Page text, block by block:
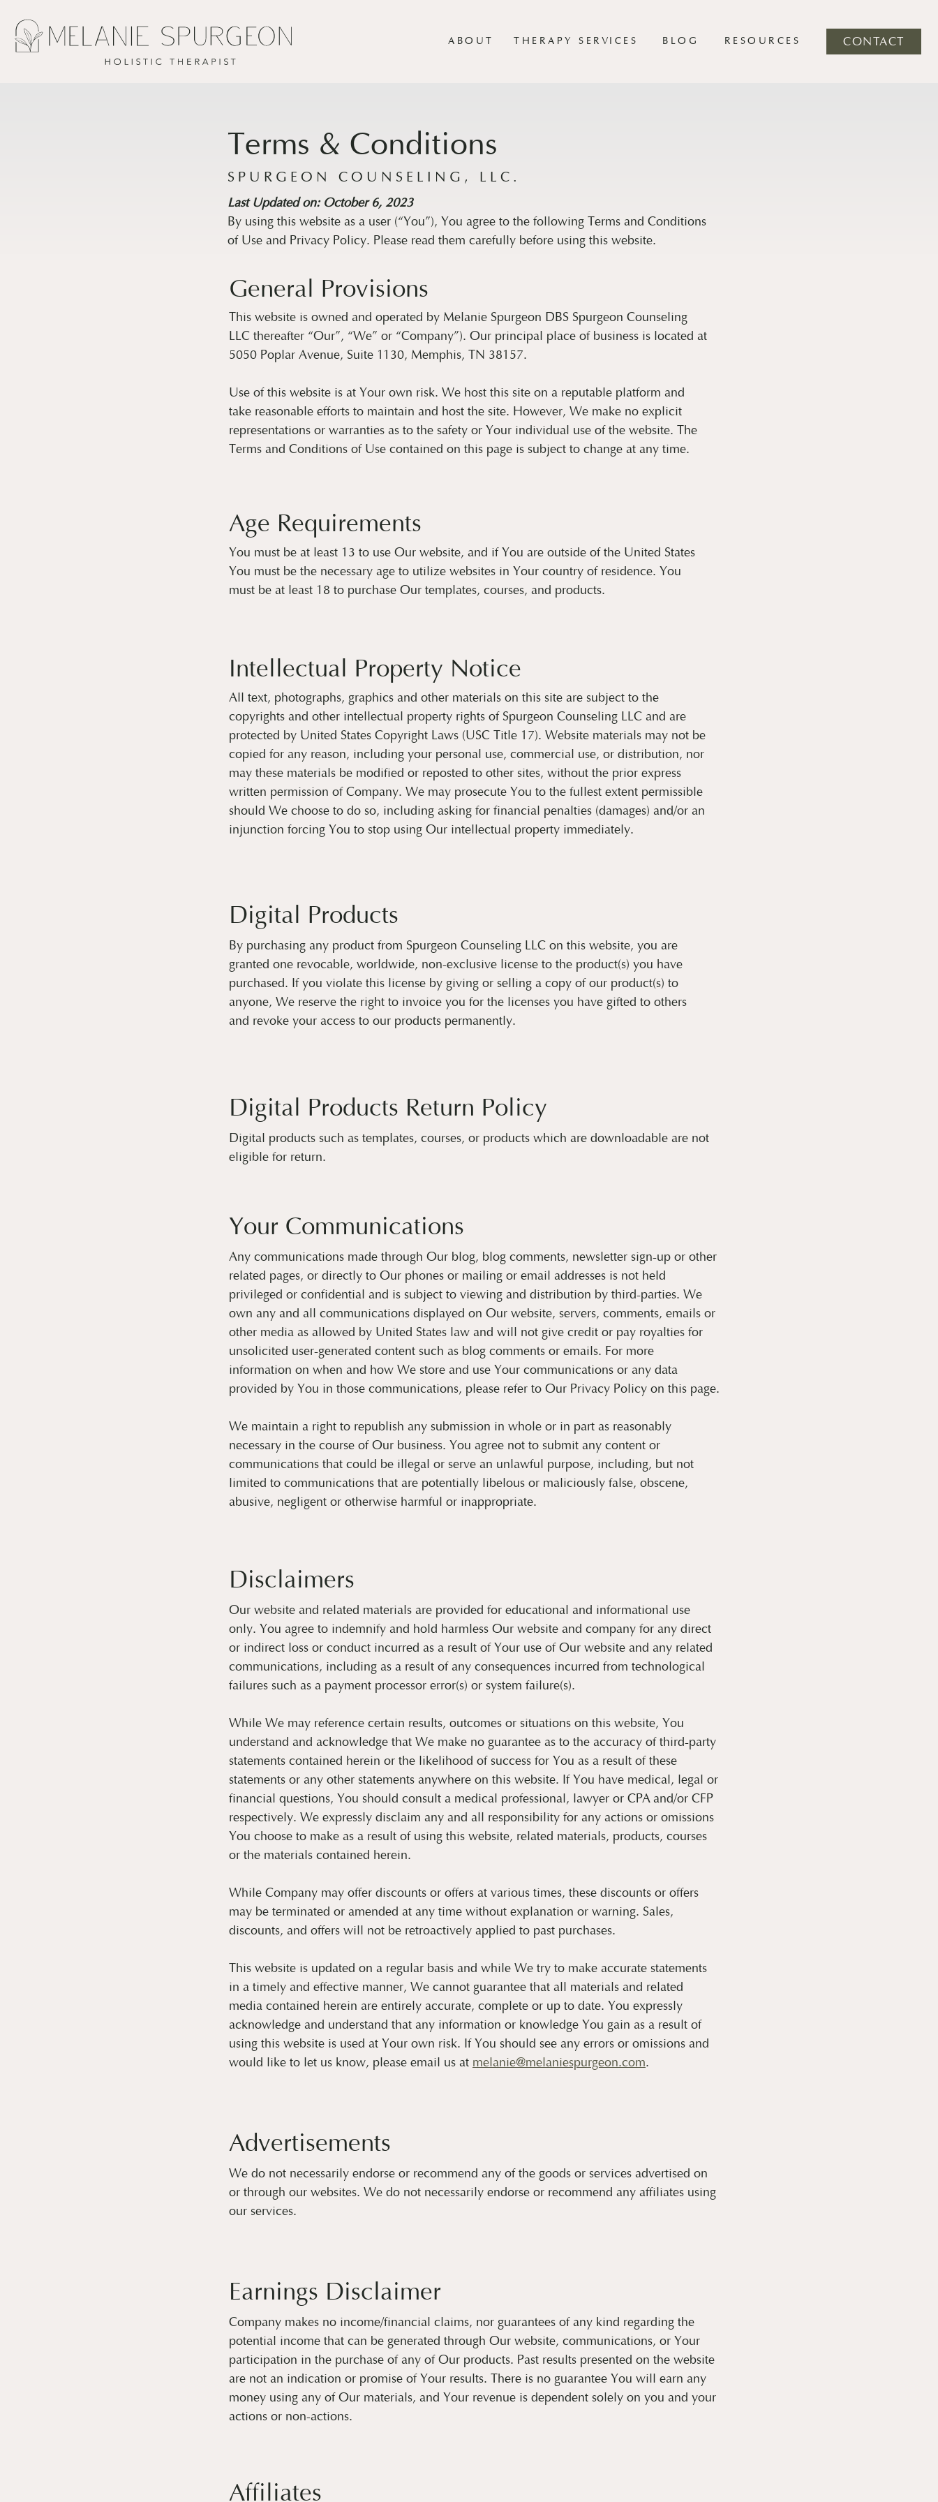
CONTACT
BLOG
THERAPY SERVICES
ABOUT RESOURCES
Last Updated on: October 6, 2023
By using this website as a user (“You”), You agree to the following Terms and Conditions
of Use and Privacy Policy. Please read them carefully before using this website.
Terms & Conditions
SPURGEON COUNSELING, LLC.
This website is owned and operated by Melanie Spurgeon DBS Spurgeon Counseling
LLC thereafter “Our”, “We” or “Company”). Our principal place of business is located at
5050 Poplar Avenue, Suite 1130, Memphis, TN 38157.
Use of this website is at Your own risk. We host this site on a reputable platform and
take reasonable efforts to maintain and host the site. However, We make no explicit
representations or warranties as to the safety or Your individual use of the website. The
Terms and Conditions of Use contained on this page is subject to change at any time.
General Provisions
You must be at least 13 to use Our website, and if You are outside of the United States
You must be the necessary age to utilize websites in Your country of residence. You
must be at least 18 to purchase Our templates, courses, and products.
Age Requirements
All text, photographs, graphics and other materials on this site are subject to the
copyrights and other intellectual property rights of Spurgeon Counseling LLC and are
protected by United States Copyright Laws (USC Title 17). Website materials may not be
copied for any reason, including your personal use, commercial use, or distribution, nor
may these materials be modified or reposted to other sites, without the prior express
written permission of Company. We may prosecute You to the fullest extent permissible
should We choose to do so, including asking for financial penalties (damages) and/or an
injunction forcing You to stop using Our intellectual property immediately.
Intellectual Property Notice
By purchasing any product from Spurgeon Counseling LLC on this website, you are
granted one revocable, worldwide, non-exclusive license to the product(s) you have
purchased. If you violate this license by giving or selling a copy of our product(s) to
anyone, We reserve the right to invoice you for the licenses you have gifted to others
and revoke your access to our products permanently.
Digital Products
Digital products such as templates, courses, or products which are downloadable are not
eligible for return.
Digital Products Return Policy
Any communications made through Our blog, blog comments, newsletter sign-up or other
related pages, or directly to Our phones or mailing or email addresses is not held
privileged or confidential and is subject to viewing and distribution by third-parties. We
own any and all communications displayed on Our website, servers, comments, emails or
other media as allowed by United States law and will not give credit or pay royalties for
unsolicited user-generated content such as blog comments or emails. For more
information on when and how We store and use Your communications or any data
provided by You in those communications, please refer to Our Privacy Policy on this page.
We maintain a right to republish any submission in whole or in part as reasonably
necessary in the course of Our business. You agree not to submit any content or
communications that could be illegal or serve an unlawful purpose, including, but not
limited to communications that are potentially libelous or maliciously false, obscene,
abusive, negligent or otherwise harmful or inappropriate.
Your Communications
Our website and related materials are provided for educational and informational use
only. You agree to indemnify and hold harmless Our website and company for any direct
or indirect loss or conduct incurred as a result of Your use of Our website and any related
communications, including as a result of any consequences incurred from technological
failures such as a payment processor error(s) or system failure(s).
While We may reference certain results, outcomes or situations on this website, You
understand and acknowledge that We make no guarantee as to the accuracy of third-party
statements contained herein or the likelihood of success for You as a result of these
statements or any other statements anywhere on this website. If You have medical, legal or
financial questions, You should consult a medical professional, lawyer or CPA and/or CFP
respectively. We expressly disclaim any and all responsibility for any actions or omissions
You choose to make as a result of using this website, related materials, products, courses
or the materials contained herein.
While Company may offer discounts or offers at various times, these discounts or offers
may be terminated or amended at any time without explanation or warning. Sales,
discounts, and offers will not be retroactively applied to past purchases.
This website is updated on a regular basis and while We try to make accurate statements
in a timely and effective manner, We cannot guarantee that all materials and related
media contained herein are entirely accurate, complete or up to date. You expressly
acknowledge and understand that any information or knowledge You gain as a result of
using this website is used at Your own risk. If You should see any errors or omissions and
would like to let us know, please email us at melanie@melaniespurgeon.com.
Disclaimers
We do not necessarily endorse or recommend any of the goods or services advertised on
or through our websites. We do not necessarily endorse or recommend any affiliates using
our services.
Advertisements
Company makes no income/financial claims, nor guarantees of any kind regarding the
potential income that can be generated through Our website, communications, or Your
participation in the purchase of any of Our products. Past results presented on the website
are not an indication or promise of Your results. There is no guarantee You will earn any
money using any of Our materials, and Your revenue is dependent solely on you and your
actions or non-actions.
Earnings Disclaimer
Affiliates